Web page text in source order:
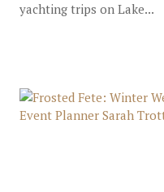
yachting trips on Lake...